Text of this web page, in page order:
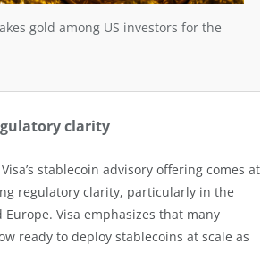
gold among US investors for the
clarity
stablecoin advisory offering comes at
regulatory clarity, particularly in the
Europe. Visa emphasizes that many
ready to deploy stablecoins at scale as